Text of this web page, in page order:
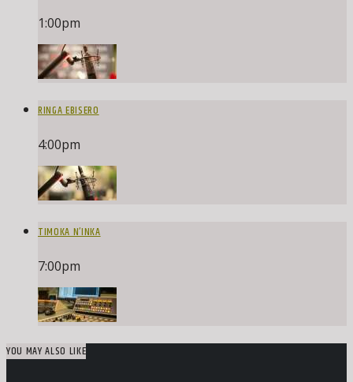
1:00pm
RINGA EBISERO
4:00pm
TIMOKA N’INKA
7:00pm
YOU MAY ALSO LIKE